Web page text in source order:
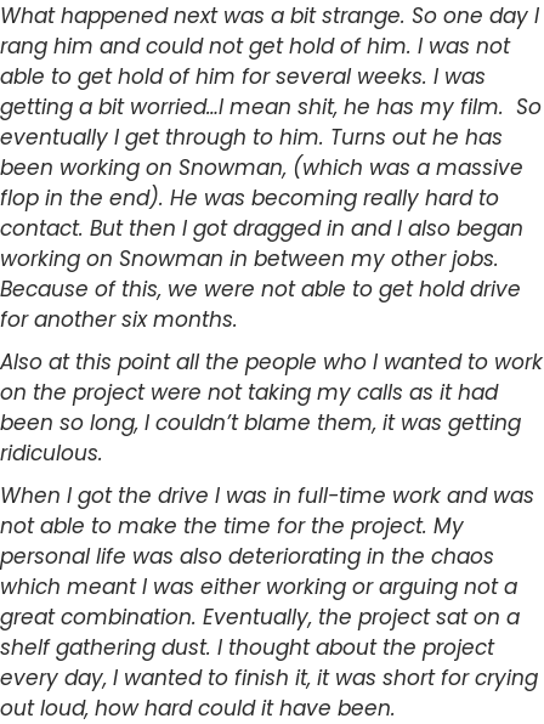
What happened next was a bit strange. So one day I
rang him and could not get hold of him. I was not
able to get hold of him for several weeks. I was
getting a bit worried…I mean shit, he has my film. So
eventually I get through to him. Turns out he has
been working on Snowman, (which was a massive
flop in the end). He was becoming really hard to
contact. But then I got dragged in and I also began
working on Snowman in between my other jobs.
Because of this, we were not able to get hold drive
for another six months.
Also at this point all the people who I wanted to work
on the project were not taking my calls as it had
been so long, I couldn’t blame them, it was getting
ridiculous.
When I got the drive I was in full-time work and was
not able to make the time for the project. My
personal life was also deteriorating in the chaos
which meant I was either working or arguing not a
great combination. Eventually, the project sat on a
shelf gathering dust. I thought about the project
every day, I wanted to finish it, it was short for crying
out loud, how hard could it have been.